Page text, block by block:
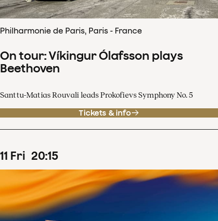
Philharmonie de Paris, Paris - France
On tour: Víkingur Ólafsson plays
Beethoven
Santtu-Matias Rouvali leads Prokofievs Symphony No. 5
Tickets & info
11 Fri 20:15